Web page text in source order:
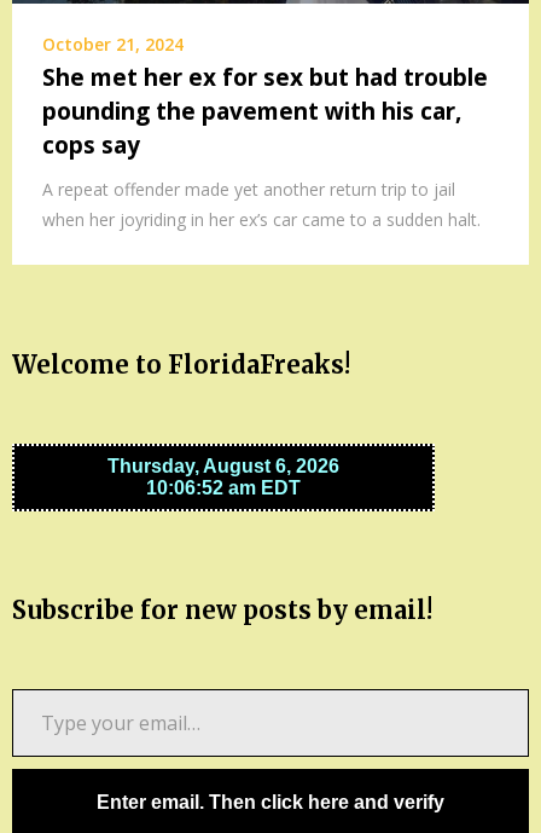
October 21, 2024
She met her ex for sex but had trouble
pounding the pavement with his car,
cops say
A repeat offender made yet another return trip to jail
when her joyriding in her ex’s car came to a sudden halt.
Welcome to FloridaFreaks!
Subscribe for new posts by email!
email…
Enter email. Then click here and verify